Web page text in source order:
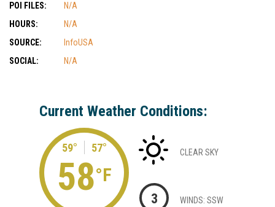
POI FILES:
N/A
HOURS:
N/A
SOURCE:
InfoUSA
SOCIAL:
N/A
Current Weather Conditions:
59° 57°
58°F
CLEAR SKY
3 WINDS: SSW